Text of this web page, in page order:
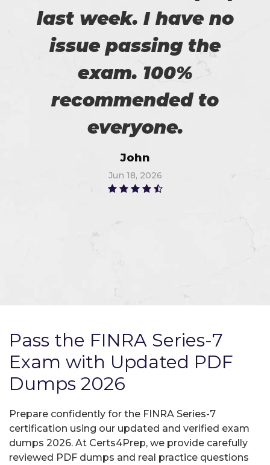
last week. I have no
issue passing the
exam. 100%
recommended to
everyone.
John
Jun 18, 2026
Pass the FINRA Series-7
Exam with Updated PDF
Dumps 2026
Prepare confidently for the FINRA Series-7
certification using our updated and verified exam
dumps 2026. At Certs4Prep, we provide carefully
reviewed PDF dumps and real practice questions